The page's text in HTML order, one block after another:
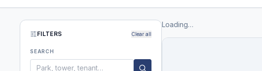
FILTERS Clear all
SEARCH
Loading…